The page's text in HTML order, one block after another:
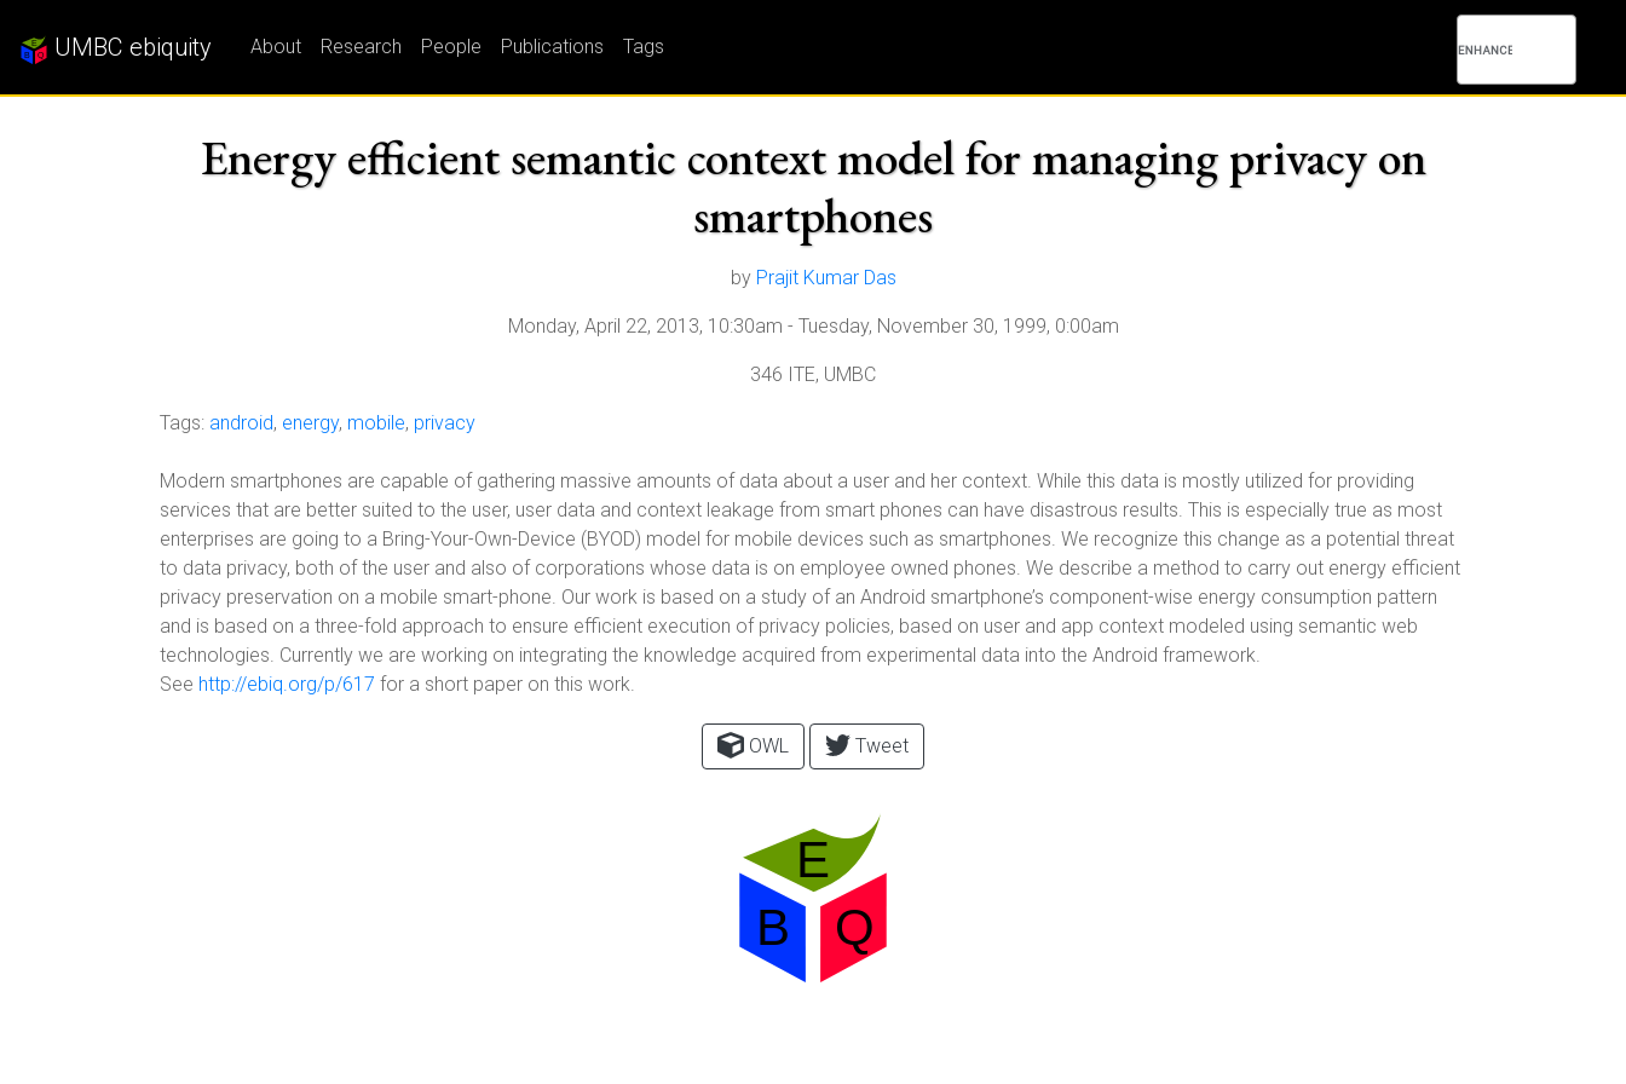
UMBC ebiquity About Research People Publications Tags
Energy efficient semantic context model for managing privacy on
smartphones
by Prajit Kumar Das
Monday, April 22, 2013, 10:30am - Tuesday, November 30, 1999, 0:00am
346 ITE, UMBC
Tags: android, energy, mobile, privacy
Modern smartphones are capable of gathering massive amounts of data about a user and her context. While this data is mostly utilized for providing
services that are better suited to the user, user data and context leakage from smart phones can have disastrous results. This is especially true as most
enterprises are going to a Bring-Your-Own-Device (BYOD) model for mobile devices such as smartphones. We recognize this change as a potential threat
to data privacy, both of the user and also of corporations whose data is on employee owned phones. We describe a method to carry out energy efficient
privacy preservation on a mobile smart-phone. Our work is based on a study of an Android smartphone’s component-wise energy consumption pattern
and is based on a three-fold approach to ensure efficient execution of privacy policies, based on user and app context modeled using semantic web
technologies. Currently we are working on integrating the knowledge acquired from experimental data into the Android framework.
See http://ebiq.org/p/617 for a short paper on this work.
OWL Tweet